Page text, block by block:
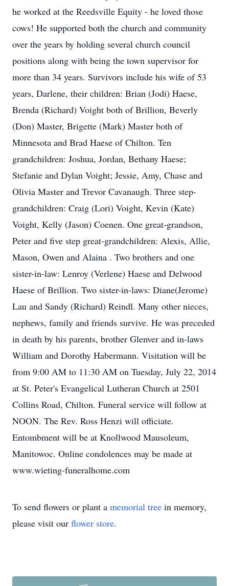
he worked at the Reedsville Equity - he loved those
cows! He supported both the church and community
over the years by holding several church council
positions along with being the town supervisor for
more than 34 years. Survivors include his wife of 53
years, Darlene, their children: Brian (Jodi) Haese,
Brenda (Richard) Voight both of Brillion, Beverly
(Don) Master, Brigette (Mark) Master both of
Minnesota and Brad Haese of Chilton. Ten
grandchildren: Joshua, Jordan, Bethany Haese;
Stefanie and Dylan Voight; Jessie, Amy, Chase and
Olivia Master and Trevor Cavanaugh. Three step-
grandchildren: Craig (Lori) Voight, Kevin (Kate)
Voight, Kelly (Jason) Coenen. One great-grandson,
Peter and five step great-grandchildren: Alexis, Allie,
Mason, Owen and Alaina . Two brothers and one
sister-in-law: Lenroy (Verlene) Haese and Delwood
Haese of Brillion. Two sister-in-laws: Diane(Jerome)
Lau and Sandy (Richard) Reindl. Many other nieces,
nephews, family and friends survive. He was preceded
in death by his parents, brother Glenver and in-laws
William and Dorothy Habermann. Visitation will be
from 9:00 AM to 11:30 AM on Tuesday, July 22, 2014
at St. Peter's Evangelical Lutheran Church at 2501
Collins Road, Chilton. Funeral service will follow at
NOON. The Rev. Ross Henzi will officiate.
Entombment will be at Knollwood Mausoleum,
Manitowoc. Online condolences may be made at
www.wieting-funeralhome.com
To send flowers or plant a memorial tree in memory,
please visit our flower store.